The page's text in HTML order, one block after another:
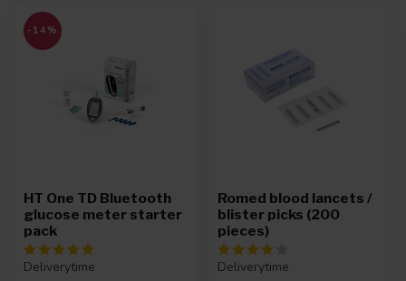
-14%
HT One TD Bluetooth
glucose meter starter
pack
Deliverytime
Romed blood lancets /
blister picks (200
pieces)
Deliverytime